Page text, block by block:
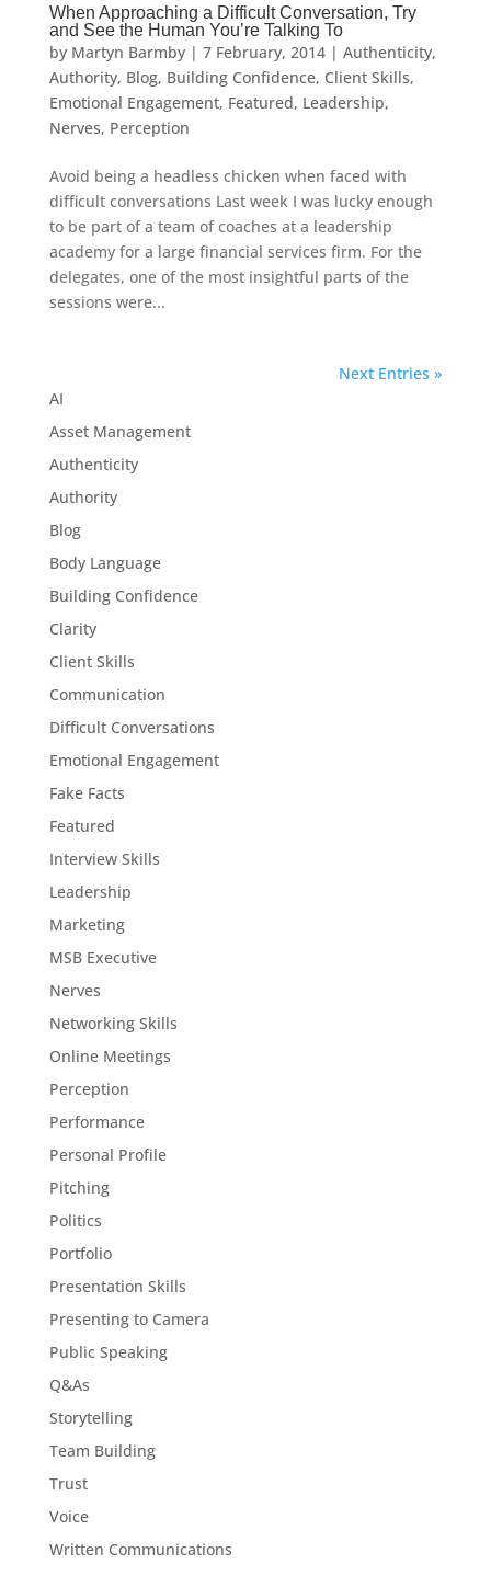
When Approaching a Difficult Conversation, Try
and See the Human You’re Talking To
by Martyn Barmby| 7 February, 2014| Authenticity,
Authority, Blog, Building Confidence, Client Skills,
Emotional Engagement, Featured, Leadership,
Nerves, Perception
Avoid being a headless chicken when faced with
difficult conversations Last week I was lucky enough
to be part of a team of coaches at a leadership
academy for a large financial services firm. For the
delegates, one of the most insightful parts of the
sessions were...
Next Entries »
AI
Asset Management
Authenticity
Authority
Blog
Body Language
Building Confidence
Clarity
Client Skills
Communication
Difficult Conversations
Emotional Engagement
Fake Facts
Featured
Interview Skills
Leadership
Marketing
MSB Executive
Nerves
Networking Skills
Online Meetings
Perception
Performance
Personal Profile
Pitching
Politics
Portfolio
Presentation Skills
Presenting to Camera
Public Speaking
Q&As
Storytelling
Team Building
Trust
Voice
Written Communications